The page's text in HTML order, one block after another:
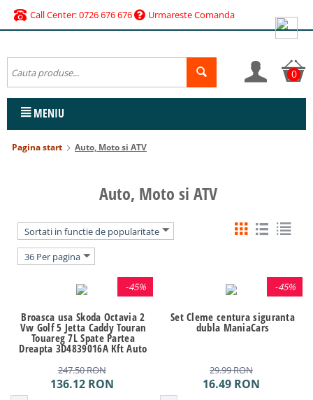
Call Center: 0726 676 676 Urmareste Comanda
0
MENIU
Pagina start Auto, Moto si ATV
Auto, Moto si ATV
Sortati in functie de popularitate
36 Per pagina
-45%
Broasca usa Skoda Octavia 2
Vw Golf 5 Jetta Caddy Touran
Touareg 7L Spate Partea
Dreapta 3D4839016A Kft Auto
247.50RON
136.12 RON
-45%
Set Cleme centura siguranta
dubla ManiaCars
29.99RON
16.49 RON